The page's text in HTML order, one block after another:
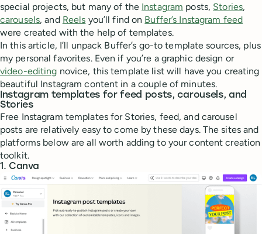
special projects, but many of the Instagram posts, Stories,
carousels, and Reels you’ll find on Buffer’s Instagram feed
were created with the help of templates.
In this article, I’ll unpack Buffer’s go-to template sources, plus
my personal favorites. Even if you’re a graphic design or
video-editing novice, this template list will have you creating
beautiful Instagram content in a couple of minutes.
Instagram templates for feed posts, carousels, and
Stories
Free Instagram templates for Stories, feed, and carousel
posts are relatively easy to come by these days. The sites and
platforms below are all worth adding to your content creation
toolkit.
1. Canva